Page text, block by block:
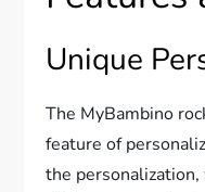
Unique
The MyBambino
feature of
the personalization,